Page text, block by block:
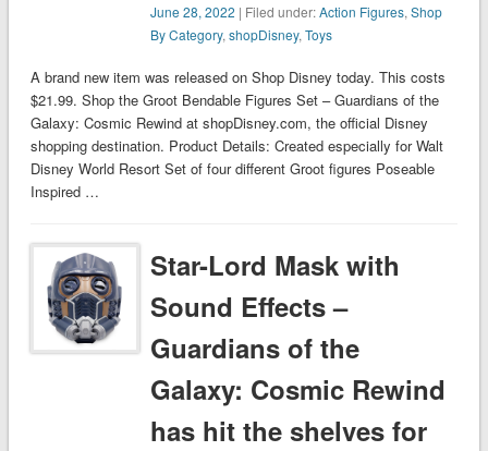
June 28, 2022 | Filed under:Action Figures,Shop
By Category,shopDisney,Toys
A brand new item was released on Shop Disney today. This costs
$21.99. Shop the Groot Bendable Figures Set – Guardians of the
Galaxy: Cosmic Rewind at shopDisney.com, the official Disney
shopping destination. Product Details: Created especially for Walt
Disney World Resort Set of four different Groot figures Poseable
Inspired …
Star-Lord Mask with
Sound Effects –
Guardians of the
Galaxy: Cosmic Rewind
has hit the shelves for